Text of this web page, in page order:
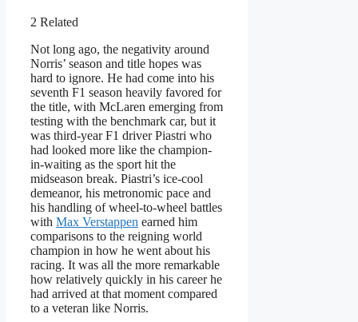
2 Related
Not long ago, the negativity around
Norris’ season and title hopes was
hard to ignore. He had come into his
seventh F1 season heavily favored for
the title, with McLaren emerging from
testing with the benchmark car, but it
was third-year F1 driver Piastri who
had looked more like the champion-
in-waiting as the sport hit the
midseason break. Piastri’s ice-cool
demeanor, his metronomic pace and
his handling of wheel-to-wheel battles
with Max Verstappen earned him
comparisons to the reigning world
champion in how he went about his
racing. It was all the more remarkable
how relatively quickly in his career he
had arrived at that moment compared
to a veteran like Norris.